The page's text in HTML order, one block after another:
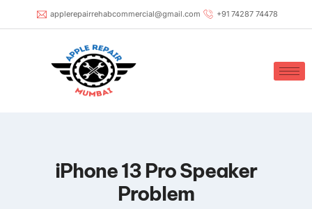
applerepairrehabcommercial@gmail.com +91 74287 74478
iPhone 13 Pro Speaker
Problem